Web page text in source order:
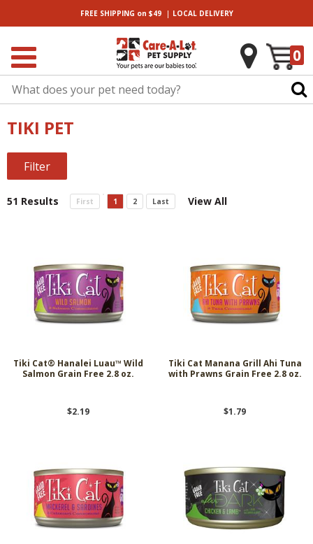
FREE SHIPPING on $49| LOCALDELIVERY
0
TIKI PET
Filter
51 Results First 1 2 Last View All
Tiki Cat® Hanalei Luau™ Wild
Salmon Grain Free 2.8 oz.
$2.19
Tiki Cat Manana Grill Ahi Tuna
with Prawns Grain Free 2.8 oz.
$1.79